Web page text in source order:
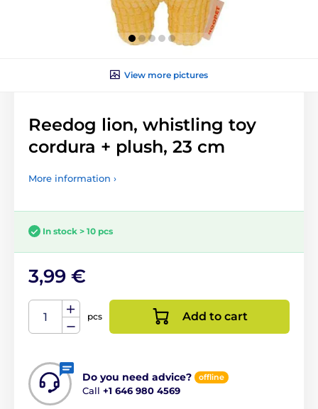
View more pictures
Reedog lion, whistling toy
cordura + plush, 23 cm
More information ›
In stock > 10 pcs
3,99 €
pcs Add to cart
Do you need advice? offline
Call +1 646 980 4569